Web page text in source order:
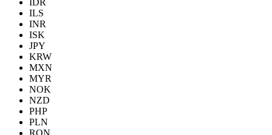
IDR
ILS
INR
ISK
JPY
KRW
MXN
MYR
NOK
NZD
PHP
PLN
RON